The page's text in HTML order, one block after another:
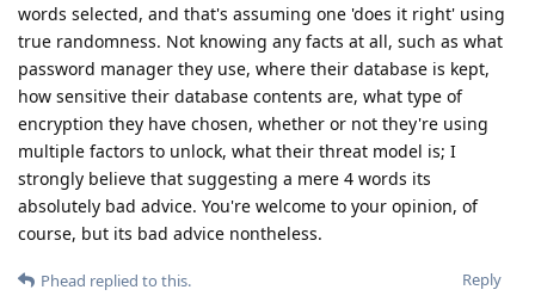
words selected, and that's assuming one 'does it right' using
true randomness. Not knowing any facts at all, such as what
password manager they use, where their database is kept,
how sensitive their database contents are, what type of
encryption they have chosen, whether or not they're using
multiple factors to unlock, what their threat model is; I
strongly believe that suggesting a mere 4 words its
absolutely bad advice. You're welcome to your opinion, of
course, but its bad advice nontheless.
Reply
Phead replied to this.